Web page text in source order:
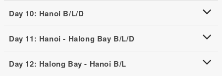
Day 10: Hanoi B/L/D
Day 11: Hanoi - Halong Bay B/L/D
Day 12: Halong Bay - Hanoi B/L